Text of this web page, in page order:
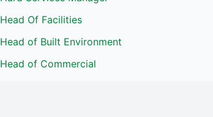
Head Of Facilities
Head of Built Environment
Head of Commercial